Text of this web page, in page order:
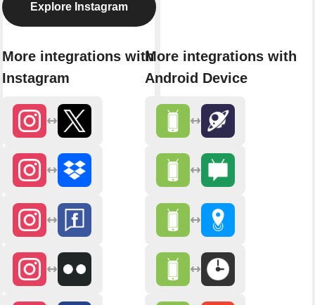
Explore Instagram
More integrations with
Instagram
More integrations with
Android Device